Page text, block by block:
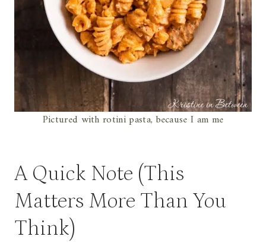
Pictured with rotini pasta, because I am me
A Quick Note (This
Matters More Than You
Think)